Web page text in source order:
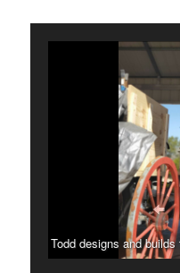
Genelle is in charge of